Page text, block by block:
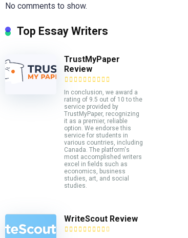
No comments to show.
Top Essay Writers
TrustMyPaper
Review
In conclusion, we award a
rating of 9.5 out of 10 to the
service provided by
TrustMyPaper, recognizing
it as a premier, reliable
option. We endorse this
service for students in
various countries, including
Canada. The platform's
most accomplished writers
excel in fields such as
economics, business
studies, art, and social
studies.
WriteScout Review